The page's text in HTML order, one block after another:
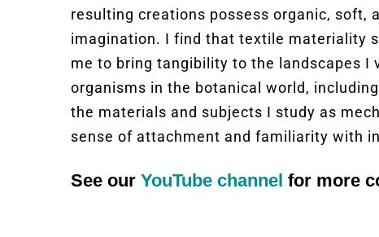
resulting creations possess organic, soft,
imagination. I find that textile materiality
me to bring tangibility to the landscapes
organisms in the botanical world,
the materials and subjects I study as
sense of attachment and familiarity with
See our YouTube channel for more